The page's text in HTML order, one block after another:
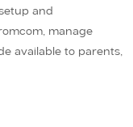
and
manage
available to parents,